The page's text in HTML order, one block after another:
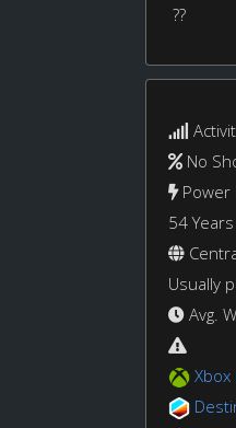
??
No
Power
54
Usually
Avg.
Xbox